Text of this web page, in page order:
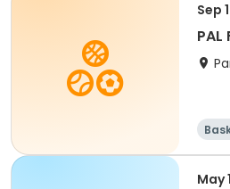
Sep
May